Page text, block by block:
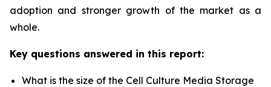
adoption and stronger growth of the market as a
whole.
Key questions answered in this report:
What is the size of the Cell Culture Media Storage